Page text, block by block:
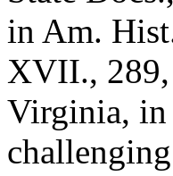
in Am.
XVII., 289,
Virginia, in